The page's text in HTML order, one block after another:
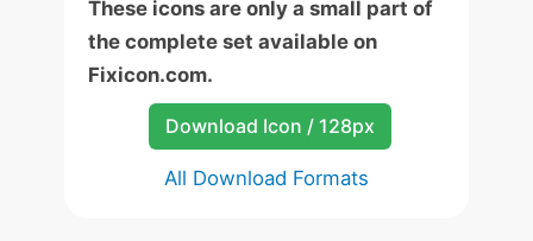
These icons are only a small part of
the complete set available on
Fixicon.com.
Download Icon / 128px
All Download Formats